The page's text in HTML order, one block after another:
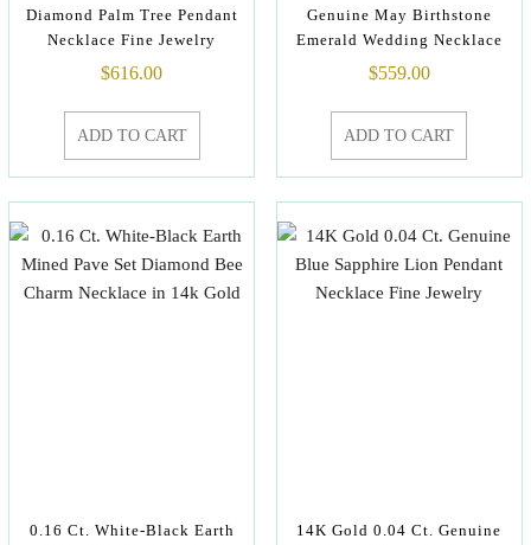
Diamond Palm Tree Pendant
Necklace Fine Jewelry
$616.00
ADD TO CART
Genuine May Birthstone
Emerald Wedding Necklace
$559.00
ADD TO CART
0.16 Ct. White-Black Earth
14K Gold 0.04 Ct. Genuine